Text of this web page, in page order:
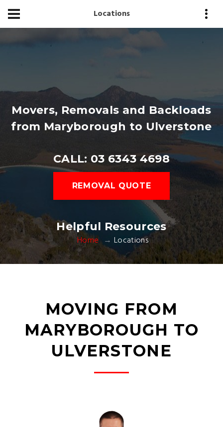
Locations
Movers, Removals and Backloads
from Maryborough to Ulverstone
CALL: 03 6343 4698
REMOVAL QUOTE
Helpful Resources
Home Locations
MOVING FROM
MARYBOROUGH TO
ULVERSTONE